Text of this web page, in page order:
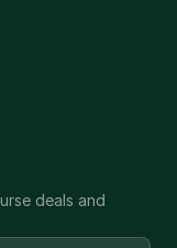
deals and